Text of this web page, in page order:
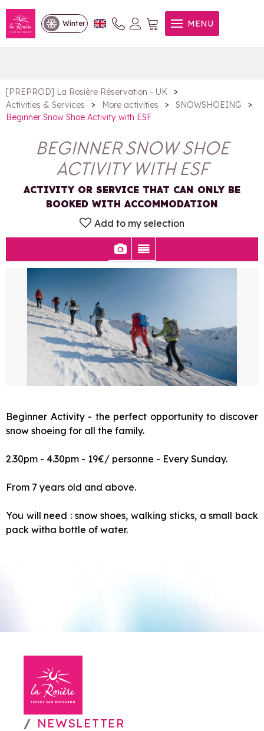
Winter MENU
Beginner Snow Shoe Activity
with ESF
[PREPROD] La Rosière Réservation - UK
>
Activities & Services
> More activities > SNOWSHOEING
>
Beginner Snow Shoe Activity with ESF
BEGINNER SNOW SHOE
ACTIVITY WITH ESF
ACTIVITY OR SERVICE THAT CAN ONLY BE
BOOKED WITH ACCOMMODATION
Add to my selection
Beginner Activity - the perfect opportunity to discover
snow shoeing for all the family.
2.30pm - 4.30pm - 19€/ personne - Every Sunday.
From 7 years old and above.
You will need : snow shoes, walking sticks, a small back
pack witha bottle of water.
NEWSLETTER